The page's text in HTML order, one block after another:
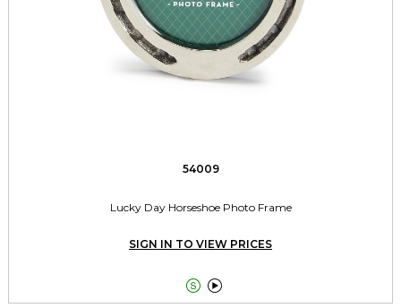
54009
Lucky Day Horseshoe Photo Frame
SIGN IN TO VIEW PRICES
 